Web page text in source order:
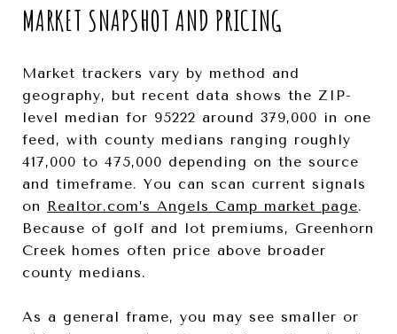
MARKET SNAPSHOT AND PRICING
Market trackers vary by method and
geography, but recent data shows the ZIP-
level median for 95222 around 379,000 in one
feed, with county medians ranging roughly
417,000 to 475,000 depending on the source
and timeframe. You can scan current signals
on Realtor.com’s Angels Camp market page.
Because of golf and lot premiums, Greenhorn
Creek homes often price above broader
county medians.
As a general frame, you may see smaller or